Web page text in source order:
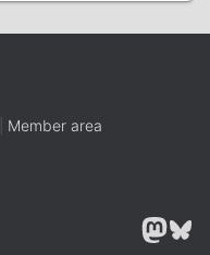
Member area
MASTODON